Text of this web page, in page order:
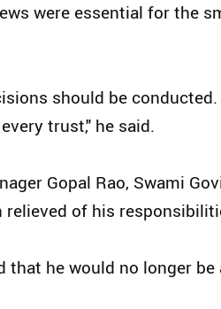
were essential for the
should be
trust," he said.
Gopal Rao, Swami
of his
that he would no longer